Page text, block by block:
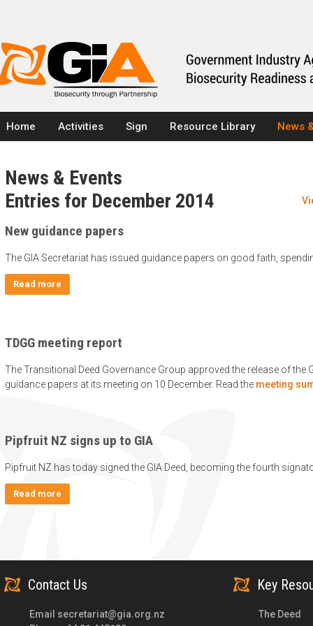
Home Activities Sign Resource Library News
News & Events
Entries for December 2014
New guidance papers
The GIA Secretariat has issued guidance papers on good faith,
Read more
TDGG meeting report
The Transitional Deed Governance Group approved the release of the
guidance papers at its meeting on 10 December. Read the meeting
Pipfruit NZ signs up to GIA
Pipfruit NZ has today signed the GIA Deed, becoming the fourth
Read more
Contact Us Key
Email secretariat@gia.org.nz
The Deed